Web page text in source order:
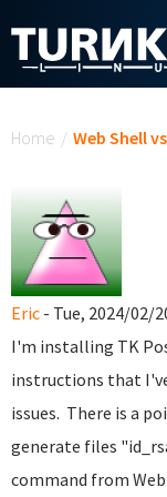
Home / Web Shell
Eric - Tue, 2024/02/
I'm installing TK
instructions that
issues. There is a
generate files
command from